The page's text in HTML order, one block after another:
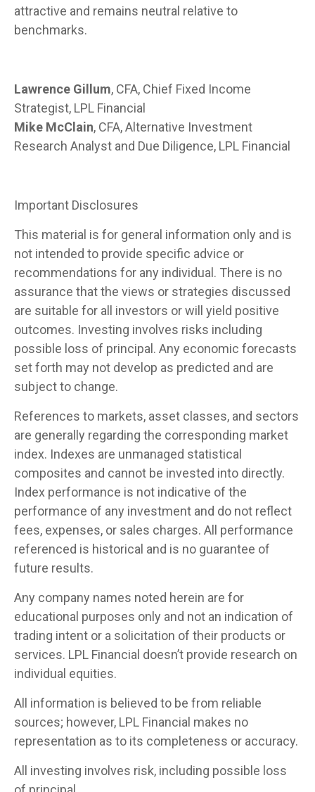
attractive and remains neutral relative to
benchmarks.
Lawrence Gillum, CFA, Chief Fixed Income
Strategist, LPL Financial
Mike McClain, CFA, Alternative Investment
Research Analyst and Due Diligence, LPL Financial
Important Disclosures
This material is for general information only and is
not intended to provide specific advice or
recommendations for any individual. There is no
assurance that the views or strategies discussed
are suitable for all investors or will yield positive
outcomes. Investing involves risks including
possible loss of principal. Any economic forecasts
set forth may not develop as predicted and are
subject to change.
References to markets, asset classes, and sectors
are generally regarding the corresponding market
index. Indexes are unmanaged statistical
composites and cannot be invested into directly.
Index performance is not indicative of the
performance of any investment and do not reflect
fees, expenses, or sales charges. All performance
referenced is historical and is no guarantee of
future results.
Any company names noted herein are for
educational purposes only and not an indication of
trading intent or a solicitation of their products or
services. LPL Financial doesn’t provide research on
individual equities.
All information is believed to be from reliable
sources; however, LPL Financial makes no
representation as to its completeness or accuracy.
All investing involves risk, including possible loss